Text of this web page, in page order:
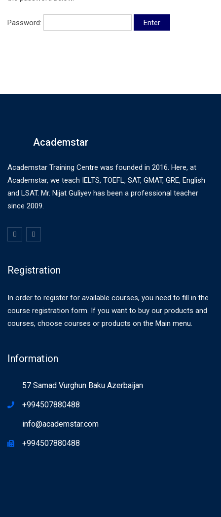
Password:
Academstar
Academstar Training Centre was founded in 2016. Here, at
Academstar, we teach IELTS, TOEFL, SAT, GMAT, GRE, English
and LSAT. Mr. Nijat Guliyev has been a professional teacher
since 2009.
Registration
In order to register for available courses, you need to fill in the
course registration form. If you want to buy our products and
courses, choose courses or products on the Main menu.
Information
57 Samad Vurghun Baku Azerbaijan
+994507880488
info@academstar.com
+994507880488